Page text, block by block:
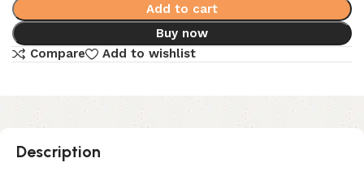
Add to cart
Buy now
Compare
Add to wishlist
Description